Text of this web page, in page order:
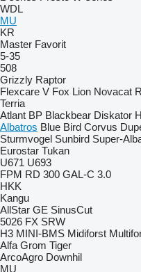
WDL
MU
KR
Master Favorit
5-35
508
Grizzly Raptor
Flexcare V Fox Lion Novacat
Terria
Atlant BP Blackbear Diskator
Albatros Blue Bird Corvus
Sturmvogel Sunbird Super-
Eurostar Tukan
U671 U693
FPM RD 300 GAL-C 3.0
HKK
Kangu
AllStar GE SinusCut
5026 FX SRW
H3 MINI-BMS Midiforst
Alfa Grom Tiger
ArcoAgro Downhil
MU